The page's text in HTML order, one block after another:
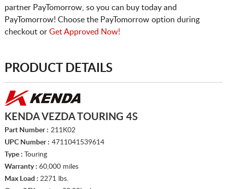
partner PayTomorrow, so you can buy today and
PayTomorrow! Choose the PayTomorrow option during
checkout or Get Approved Now!
PRODUCT DETAILS
KENDA VEZDA TOURING 4S
Part Number : 211K02
UPC Number : 4711041539614
Type : Touring
Warranty : 60,000 miles
Max Load : 2271 lbs.